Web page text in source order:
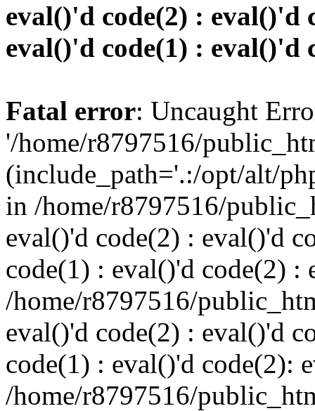
eval()'d code(2) : eval()'d
eval()'d code(1) : eval()'d
Fatal error: Uncaught
'/home/r8797516/
(include_path='.:/opt/alt/
in /home/r8797516/
eval()'d code(2) : eval()'d
code(1) : eval()'d code(2) :
/home/r8797516/
eval()'d code(2) : eval()'d
code(1) : eval()'d code(2):
/home/r8797516/